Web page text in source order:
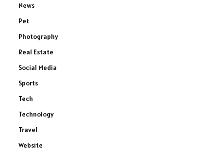
News
Pet
Photography
Real Estate
Social Media
Sports
Tech
Technology
Travel
Website